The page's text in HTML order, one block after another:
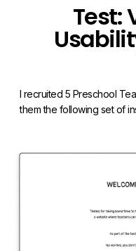
Test:
I recruited 5 Preschool
them the following set of